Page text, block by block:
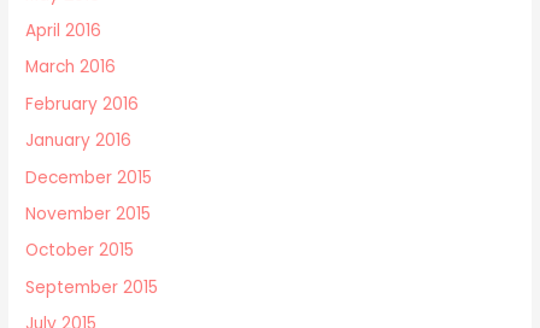
April 2016
March 2016
February 2016
January 2016
December 2015
November 2015
October 2015
September 2015